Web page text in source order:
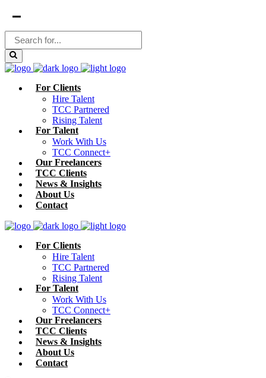
For Clients
Hire Talent
TCC Partnered
Rising Talent
For Talent
Work With Us
TCC Connect+
Our Freelancers
TCC Clients
News & Insights
About Us
Contact
For Clients
Hire Talent
TCC Partnered
Rising Talent
For Talent
Work With Us
TCC Connect+
Our Freelancers
TCC Clients
News & Insights
About Us
Contact